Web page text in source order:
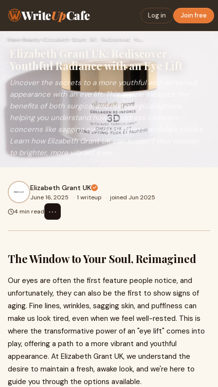
WriteUpCafe Log in Join free
Home› Beauty Elizabeth Grant UK: Rediscover Youthful Radiance with an Eye…
Elizabeth Grant UK: Rediscover
Youthful Radiance with an Eye Lift
Uncover the secrets to a more youthful and refreshed
appearance with an eye lift. This article explores the
benefits of both surgical and non-surgical options,
helping you understand how to address common
concerns like sagging eyelids, puffiness, and dark circles.
Learn how Elizabeth Grant UK can support your journey
to brighter, more vibrant eyes.
Elizabeth Grant UK
June 16, 2025 · 1 writeup · joined Jun 2025
4 min read
⋯
The Window to Your Soul, Reimagined
Our eyes are often the first feature people notice, and
unfortunately, they can also be the first to show signs of
aging. Fine lines, wrinkles, sagging skin, and puffiness can
make us look tired, even when we feel well-rested. This is
where the transformative power of an "eye lift" comes into
play, offering a path to a more vibrant and youthful
appearance. At Elizabeth Grant UK, we understand the
desire to maintain a fresh, awake look, and we're here to
guide you through the options available.